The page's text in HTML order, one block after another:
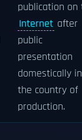
publication on
Internet after
public
presentation
domestically in
the country of
production.